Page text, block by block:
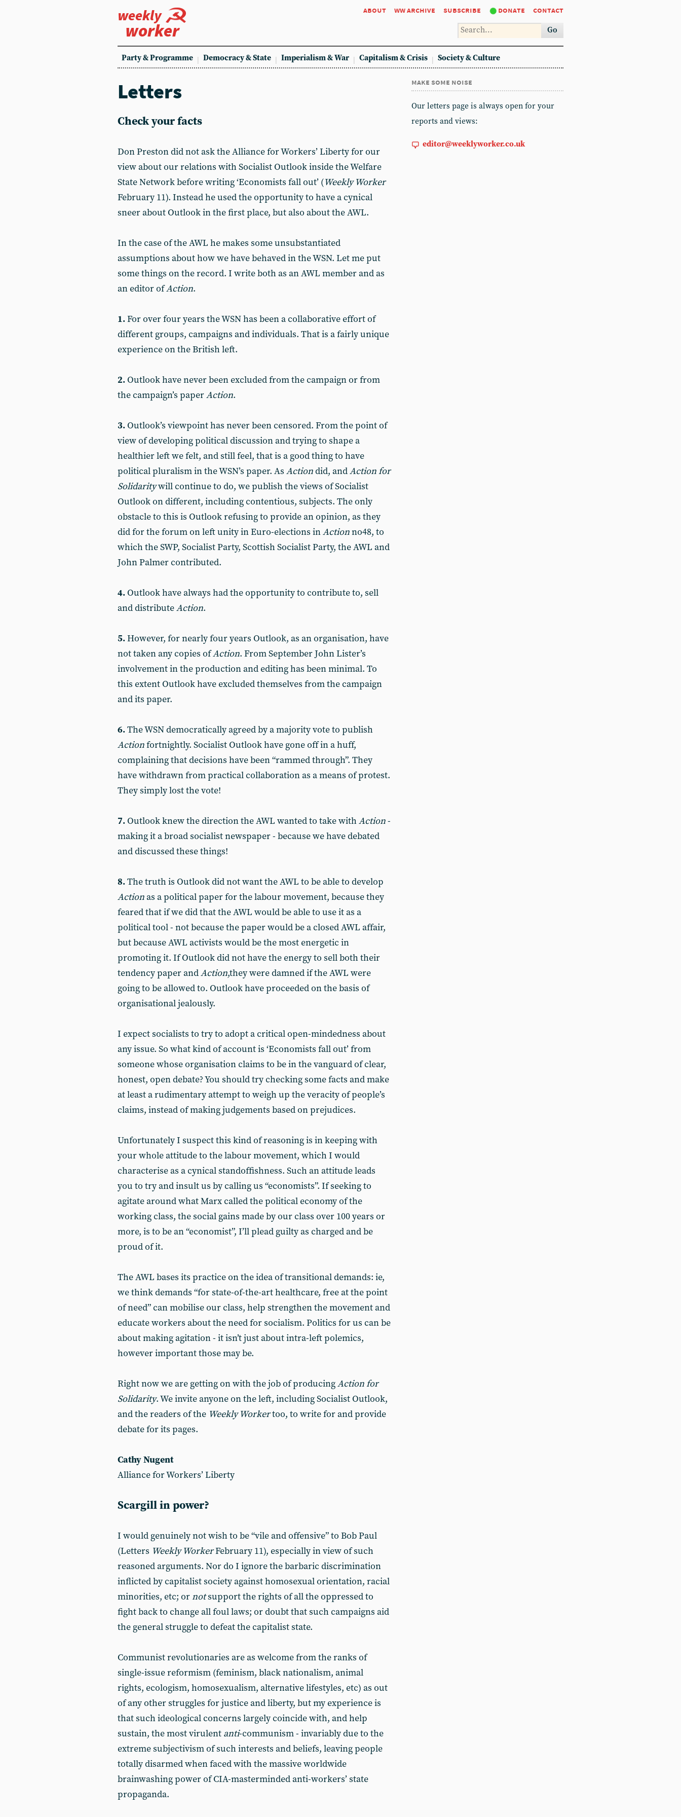
weekly
worker
about ww archive subscribe donate contact
Go
Party & Programme Democracy & State Imperialism & War Capitalism & Crisis Society & Culture
Letters
Check your facts
Don Preston did not ask the Alliance for Workers’ Liberty for our
view about our relations with Socialist Outlook inside the Welfare
State Network before writing ‘Economists fall out’ (Weekly Worker
February 11). Instead he used the opportunity to have a cynical
sneer about Outlook in the first place, but also about the AWL.
In the case of the AWL he makes some unsubstantiated
assumptions about how we have behaved in the WSN. Let me put
some things on the record. I write both as an AWL member and as
an editor ofAction.
1.For over four years the WSN has been a collaborative effort of
different groups, campaigns and individuals. That is a fairly unique
experience on the British left.
2. Outlook have never been excluded from the campaign or from
the campaign’s paperAction.
3. Outlook’s viewpoint has never been censored. From the point of
view of developing political discussion and trying to shape a
healthier left we felt, and still feel, that is a good thing to have
political pluralism in the WSN’s paper. As Actiondid, andAction for
Solidaritywill continue to do, we publish the views of Socialist
Outlook on different, including contentious, subjects. The only
obstacle to this is Outlook refusing to provide an opinion, as they
did for the forum on left unity in Euro-elections inActionno48, to
which the SWP, Socialist Party, Scottish Socialist Party, the AWL and
John Palmer contributed.
4. Outlook have always had the opportunity to contribute to, sell
and distributeAction.
5.However, for nearly four years Outlook, as an organisation, have
not taken any copies ofAction. From September John Lister’s
involvement in the production and editing has been minimal. To
this extent Outlook have excluded themselves from the campaign
and its paper.
6.The WSN democratically agreed by a majority vote to publish
Actionfortnightly. Socialist Outlook have gone off in a huff,
complaining that decisions have been “rammed through”. They
have withdrawn from practical collaboration as a means of protest.
They simply lost the vote!
7. Outlook knew the direction the AWL wanted to take withAction-
making it a broad socialist newspaper - because we have debated
and discussed these things!
8.The truth is Outlook did not want the AWL to be able to develop
Actionas a political paper for the labour movement, because they
feared that if we did that the AWL would be able to use it as a
political tool - not because the paper would be a closed AWL affair,
but because AWL activists would be the most energetic in
promoting it. If Outlook did not have the energy to sell both their
tendency paper andAction,they were damned if the AWL were
going to be allowed to. Outlook have proceeded on the basis of
organisational jealously.
I expect socialists to try to adopt a critical open-mindedness about
any issue. So what kind of account is ‘Economists fall out’ from
someone whose organisation claims to be in the vanguard of clear,
honest, open debate? You should try checking some facts and make
at least a rudimentary attempt to weigh up the veracity of people’s
claims, instead of making judgements based on prejudices.
Unfortunately I suspect this kind of reasoning is in keeping with
your whole attitude to the labour movement, which I would
characterise as a cynical standoffishness. Such an attitude leads
you to try and insult us by calling us “economists”. If seeking to
agitate around what Marx called the political economy of the
working class, the social gains made by our class over 100 years or
more, is to be an “economist”, I’ll plead guilty as charged and be
proud of it.
The AWL bases its practice on the idea of transitional demands: ie,
we think demands “for state-of-the-art healthcare, free at the point
of need” can mobilise our class, help strengthen the movement and
educate workers about the need for socialism. Politics for us can be
about making agitation - it isn’t just about intra-left polemics,
however important those may be.
Right now we are getting on with the job of producingAction for
Solidarity. We invite anyone on the left, including Socialist Outlook,
and the readers of the Weekly Workertoo, to write for and provide
debate for its pages.
Cathy Nugent
Alliance for Workers’ Liberty
Scargill in power?
I would genuinely not wish to be “vile and offensive” to Bob Paul
(Letters Weekly WorkerFebruary 11), especially in view of such
reasoned arguments. Nor do I ignore the barbaric discrimination
inflicted by capitalist society against homosexual orientation, racial
minorities, etc; ornotsupport the rights of all the oppressed to
fight back to change all foul laws; or doubt that such campaigns aid
the general struggle to defeat the capitalist state.
Communist revolutionaries are as welcome from the ranks of
single-issue reformism (feminism, black nationalism, animal
rights, ecologism, homosexualism, alternative lifestyles, etc) as out
of any other struggles for justice and liberty, but my experience is
that such ideological concerns largely coincide with, and help
sustain, the most virulent anti-communism - invariably due to the
extreme subjectivism of such interests and beliefs, leaving people
totally disarmed when faced with the massive worldwide
brainwashing power of CIA-masterminded anti-workers’ state
propaganda.
make some noise
Our letters page is always open for your
reports and views:
editor@weeklyworker.co.uk